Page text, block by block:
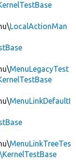
LocalActionMan
MenuLegacyTest
MenuLinkDefaultI
MenuLinkTreeTes